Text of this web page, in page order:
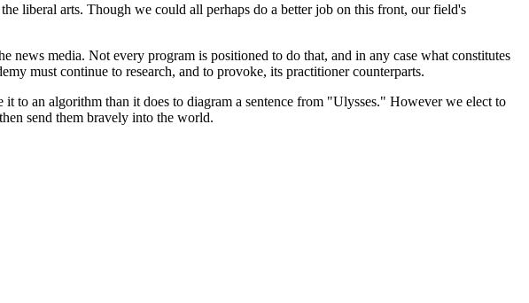
liberal arts. Though we could all perhaps do a better job on this front, our field's
media. Not every program is positioned to do that, and in any case what constitutes
must continue to research, and to provoke, its practitioner counterparts.
to an algorithm than it does to diagram a sentence from "Ulysses." However we elect to
send them bravely into the world.